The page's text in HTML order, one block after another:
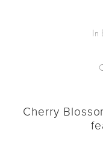
In
Cherry